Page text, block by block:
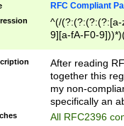
RFC Compliant
^(/(?:(?:(?:(?:[a-
9][a-fA-F0-
(?:%[a-fA-F0-
zA-Z0-9\\-
9]))*))*))*))$
After reading
together this
my non-
specifically an
All RFC2396